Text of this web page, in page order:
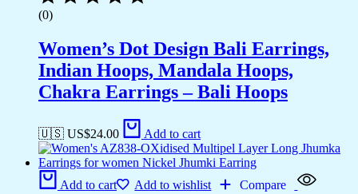
(0)
Women’s Dot Design Bali Earrings,
Indian Hoops, Mandala Hoops,
Chakra Earrings – Bali Hoops
🇺🇸 US$24.00 Add to cart
Add to cart Add to wishlist Compare